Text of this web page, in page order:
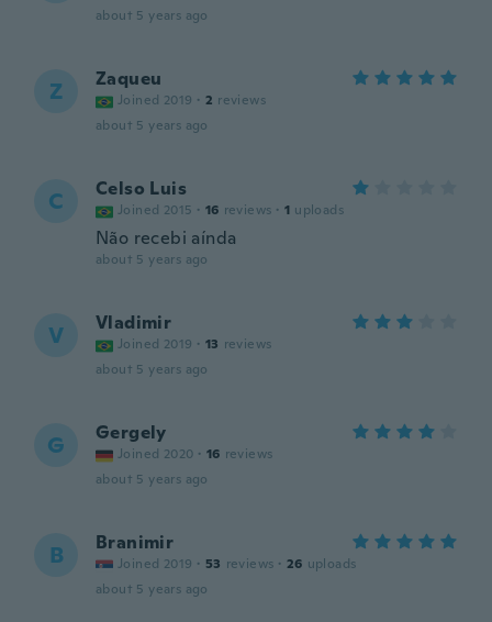
about 5 years ago
Z Zaqueu
Joined 2019 · 2 reviews
about 5 years ago
C Celso Luis
Joined 2015 · 16 reviews · 1 uploads
Não recebi aínda
about 5 years ago
V Vladimir
Joined 2019 · 13 reviews
about 5 years ago
G Gergely
Joined 2020 · 16 reviews
about 5 years ago
B Branimir
Joined 2019 · 53 reviews · 26 uploads
about 5 years ago